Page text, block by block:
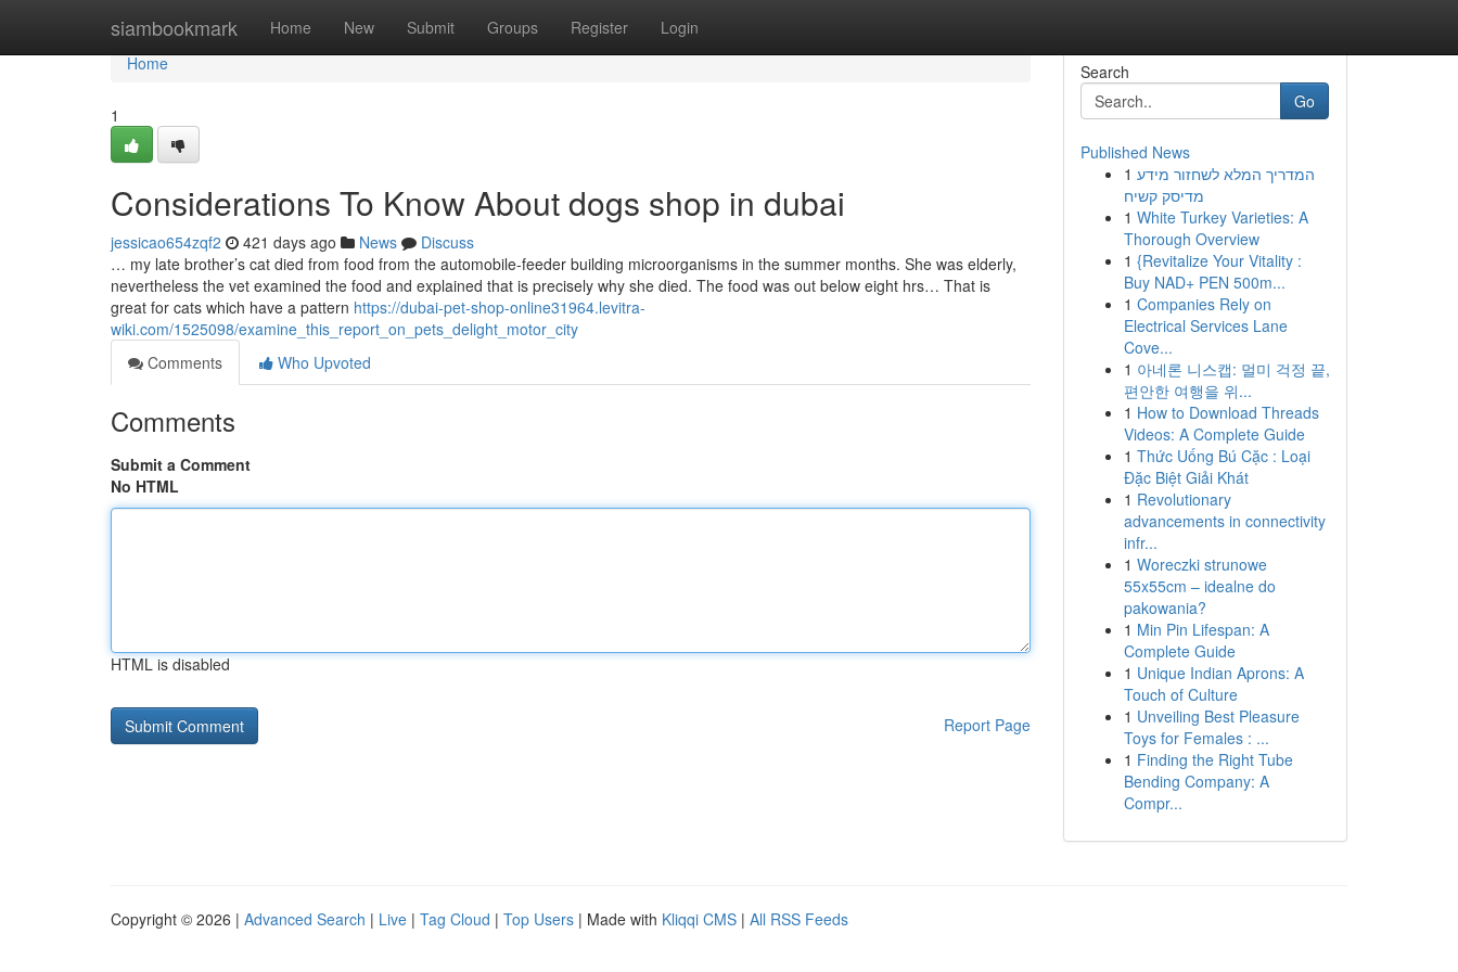
siambookmark Home New Submit Groups Register Login
Home
Home
1
Considerations To Know About dogs shop in dubai
jessicao654zqf2 421 days ago News
Discuss
… my late brother’s cat died from food from the automobile-feeder building microorganisms in the summer months. She was elderly,
nevertheless the vet examined the food and explained that is precisely why she died. The food was out below eight hrs… That is
great for cats which have a pattern https://dubai-pet-shop-online31964.levitra-
wiki.com/1525098/examine_this_report_on_pets_delight_motor_city
Comments
Who Upvoted
Comments
Submit a Comment
No HTML
HTML is disabled
Report Page
Search
Go
Published News
1 המדריך המלא לשחזור מידע
מדיסק קשיח
1 White Turkey Varieties: A
Thorough Overview
1 {Revitalize Your Vitality :
Buy NAD+ PEN 500m...
1 Companies Rely on
Electrical Services Lane
Cove...
1 아네론 니스캡: 멀미 걱정 끝,
편안한 여행을 위...
1 How to Download Threads
Videos: A Complete Guide
1 Thức Uống Bú Cặc : Loại
Đặc Biệt Giải Khát
1 Revolutionary
advancements in connectivity
infr...
1 Woreczki strunowe
55x55cm – idealne do
pakowania?
1 Min Pin Lifespan: A
Complete Guide
1 Unique Indian Aprons: A
Touch of Culture
1 Unveiling Best Pleasure
Toys for Females : ...
1 Finding the Right Tube
Bending Company: A
Compr...
Copyright © 2026 | Advanced Search | Live | Tag Cloud | Top Users | Made with Kliqqi CMS | All RSS Feeds